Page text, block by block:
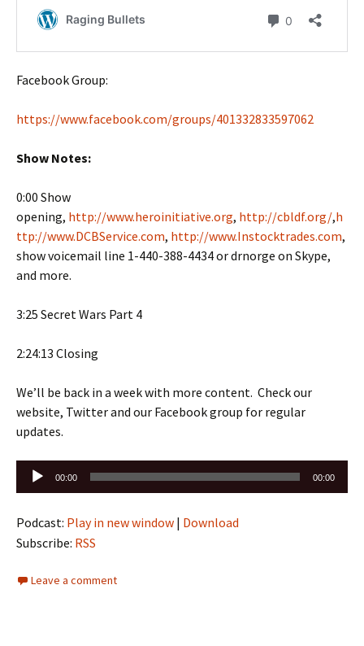
Facebook Group:
https://www.facebook.com/groups/401332833597062
Show Notes:
0:00 Show
opening, http://www.heroinitiative.org, http://cbldf.org/,h
ttp://www.DCBService.com, http://www.Instocktrades.com,
show voicemail line 1-440-388-4434 or drnorge on Skype,
and more.
3:25 Secret Wars Part 4
2:24:13 Closing
We’ll be back in a week with more content. Check our
website, Twitter and our Facebook group for regular
updates.
Audio
Player
00:00 00:00
Podcast: Play in new window | Download
Subscribe: RSS
Leave a comment